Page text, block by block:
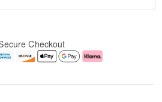
Checkout